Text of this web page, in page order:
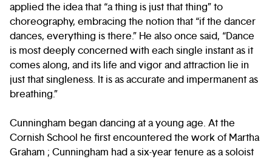
applied the idea that “a thing is just that thing” to
choreography, embracing the notion that “if the dancer
dances, everything is there.” He also once said, “Dance
is most deeply concerned with each single instant as it
comes along, and its life and vigor and attraction lie in
just that singleness. It is as accurate and impermanent as
breathing.”
Cunningham began dancing at a young age. At the
Cornish School he first encountered the work of Martha
Graham ; Cunningham had a six-year tenure as a soloist